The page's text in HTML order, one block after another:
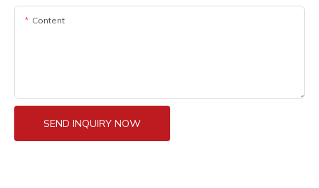
Content
SEND INQUIRY NOW